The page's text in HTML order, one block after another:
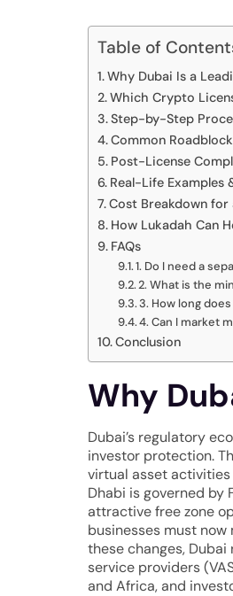
Table of
Why Dubai Is a
Which Crypto
Step-by-Step
Common
Post-License
Real-Life Examples
Cost Breakdown for
How Lukadah Can
FAQs
1. Do I need a
2. What is the
3. How long
4. Can I market
Conclusion
Why
Dubai’s regulatory
investor protection.
virtual asset activities
Dhabi is governed by
attractive free zone
businesses must
these changes,
service providers
and Africa, and